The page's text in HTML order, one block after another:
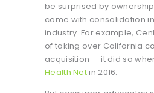
be surprised by
come with consolidation
industry. For example,
of taking over California
acquisition — it did so
Health Net in 2016.